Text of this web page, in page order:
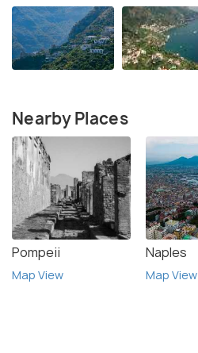
Nearby Places
Pompeii
Map View
Naples
Map View